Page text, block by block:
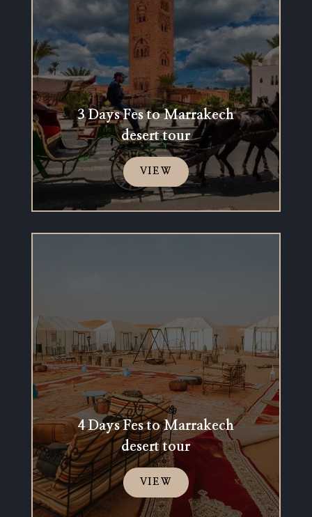
3 Days Fes to Marrakech
desert tour
VIEW
4 Days Fes to Marrakech
desert tour
VIEW